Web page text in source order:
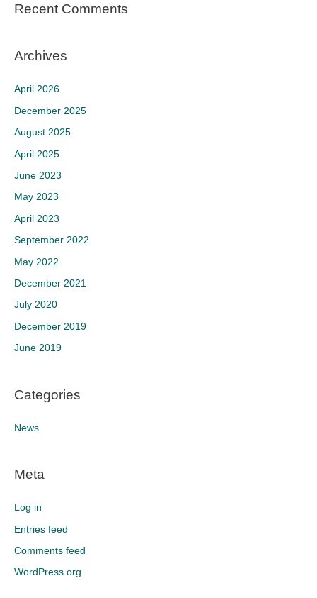
Recent Comments
Archives
April 2026
December 2025
August 2025
April 2025
June 2023
May 2023
April 2023
September 2022
May 2022
December 2021
July 2020
December 2019
June 2019
Categories
News
Meta
Log in
Entries feed
Comments feed
WordPress.org